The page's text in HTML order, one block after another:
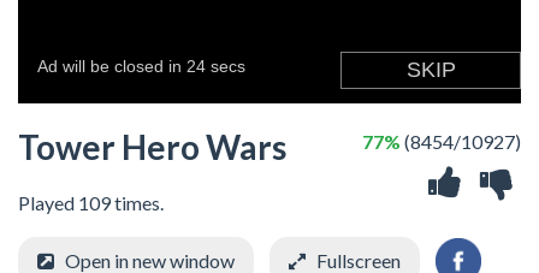
Tower Hero Wars
Played 109 times.
77% (8454/10927)
Open in new window Fullscreen